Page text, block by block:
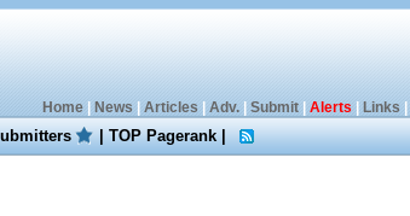
Home| News Articles Adv.| Submit| Alerts Links
|TOP Pagerank|